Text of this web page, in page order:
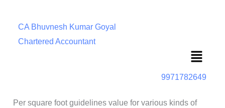
CA Bhuvnesh Kumar Goyal
Chartered Accountant
Menu
9971782649
Per square foot guidelines value for various kinds of